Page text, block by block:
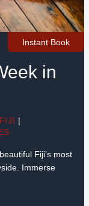
Instant Book
in
FIJI |
Fiji’s most
Immerse